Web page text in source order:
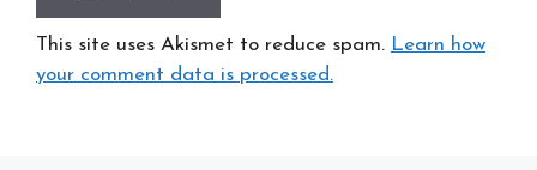
This site uses Akismet to reduce spam. Learn how
your comment data is processed.